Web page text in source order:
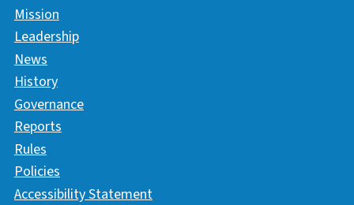
Mission
Leadership
News
History
Governance
Reports
Rules
Policies
Accessibility Statement